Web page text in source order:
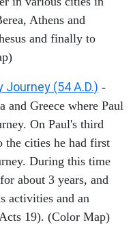
Athens and
and finally to
(54 A.D.) -
and Greece where Paul
On Paul's third
the cities he had first
During this time
about 3 years, and
activities and an
19). (Color Map)